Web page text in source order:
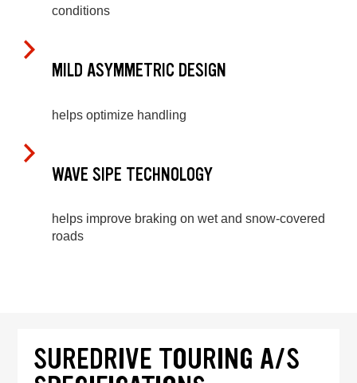
conditions
MILD ASYMMETRIC DESIGN
helps optimize handling
WAVE SIPE TECHNOLOGY
helps improve braking on wet and snow-covered
roads
SUREDRIVE TOURING A/S